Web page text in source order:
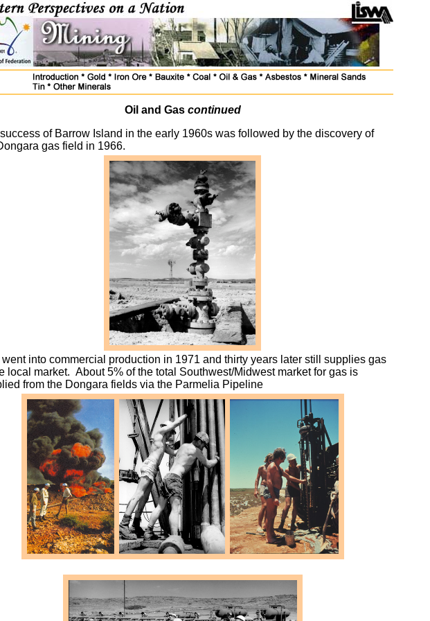
Oil and Gas continued
of Barrow Island in the early 1960s was followed by the discovery of
gas field in 1966.
into commercial production in 1971 and thirty years later still supplies gas
local market. About 5% of the total Southwest/Midwest market for gas is
from the Dongara fields via the Parmelia Pipeline